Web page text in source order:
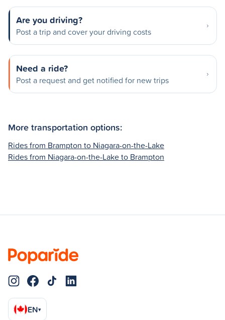
Are you driving?
Post a trip and cover your driving costs
Need a ride?
Post a request and get notified for new trips
More transportation options:
Rides from Brampton to Niagara-on-the-Lake
Rides from Niagara-on-the-Lake to Brampton
EN▾